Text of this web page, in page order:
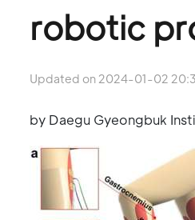
robotic
Updated on 2024-01-02
by Daegu Gyeongbuk